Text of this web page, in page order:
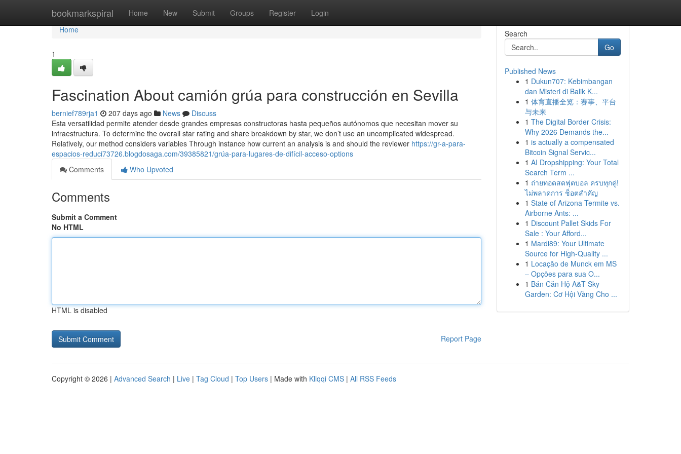
bookmarkspiral Home New Submit Groups Register Login
Home
Home
1
Fascination About camión grúa para construcción en Sevilla
bernief789rja1 207 days ago News
Discuss
Esta versatilidad permite atender desde grandes empresas constructoras hasta pequeños autónomos que necesitan mover su
infraestructura. To determine the overall star rating and share breakdown by star, we don’t use an uncomplicated widespread.
Relatively, our method considers variables Through instance how current an analysis is and should the reviewer https://gr-a-para-
espacios-reduci73726.blogdosaga.com/39385821/grúa-para-lugares-de-difícil-acceso-options
Comments
Who Upvoted
Comments
Submit a Comment
No HTML
HTML is disabled
Report Page
Search
Go
Published News
1 Dukun707: Kebimbangan
dan Misteri di Balik K...
1 体育直播全览：赛事、平台
与未来
1 The Digital Border Crisis:
Why 2026 Demands the...
1 is actually a compensated
Bitcoin Signal Servic...
1 AI Dropshipping: Your Total
Search Term ...
1 ถ่ายทอดสดฟุตบอล ครบทุกคู่!
ไม่พลาดการ ช็อตสำคัญ
1 State of Arizona Termite vs.
Airborne Ants: ...
1 Discount Pallet Skids For
Sale : Your Afford...
1 Mardi89: Your Ultimate
Source for High-Quality ...
1 Locação de Munck em MS
– Opções para sua O...
1 Bán Căn Hộ A&T Sky
Garden: Cơ Hội Vàng Cho ...
Copyright © 2026 | Advanced Search | Live | Tag Cloud | Top Users | Made with Kliqqi CMS | All RSS Feeds